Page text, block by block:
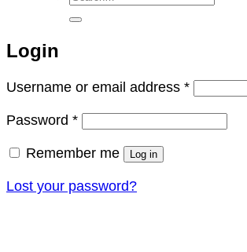
for:
Login
Username or email address *Required
Password *Required
Remember me Log in
Lost your password?